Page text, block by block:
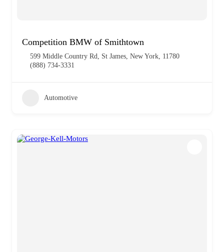
Competition BMW of Smithtown
599 Middle Country Rd, St James, New York, 11780
(888) 734-3331
Automotive